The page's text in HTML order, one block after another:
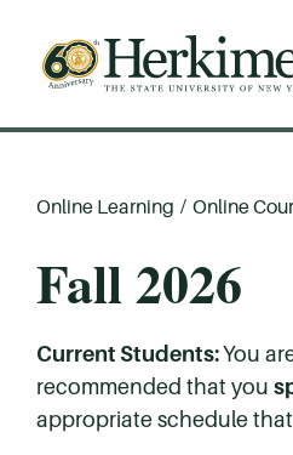
Online Learning / Online
Fall 2026
Current Students:You
recommended that you
appropriate schedule